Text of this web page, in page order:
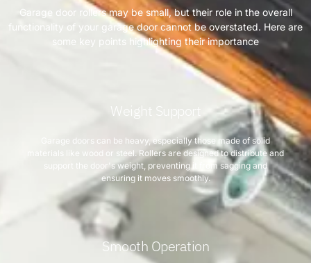
Garage door rollers may be small, but their role in the overall
functionality of your garage door cannot be overstated. Here are
some key points highlighting their importance
Weight Support
Garage doors can be heavy, especially those made of solid
materials like wood or steel. Rollers are designed to distribute and
support the door's weight, preventing it from sagging and
ensuring it moves smoothly.
Smooth Operation